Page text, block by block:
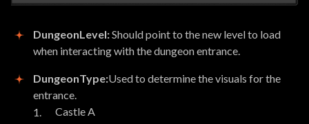
DungeonLevel:Should point to the new level to load
when interacting with the dungeon entrance.
DungeonType:Used to determine the visuals for the
entrance.
Castle A